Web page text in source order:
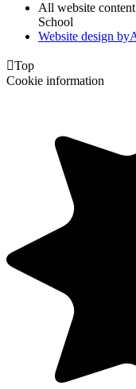
All website
School
Website design by
Top
Cookie information